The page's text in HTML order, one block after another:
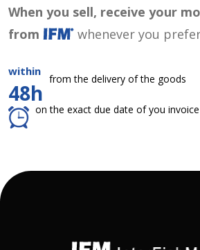
When you sell, receive your
from
whenever you
within
48h
from the delivery of the goods
on the exact due date of you invoice